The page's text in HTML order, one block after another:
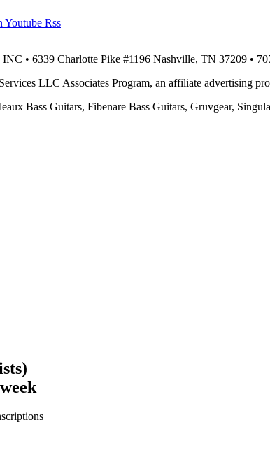
Youtube Rss
• 6339 Charlotte Pike #1196 Nashville, TN 37209 •
LLC Associates Program, an affiliate advertising
Bass Guitars, Fibenare Bass Guitars, Gruvgear,